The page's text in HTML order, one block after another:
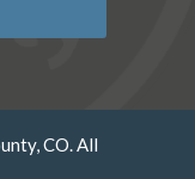
CO. All